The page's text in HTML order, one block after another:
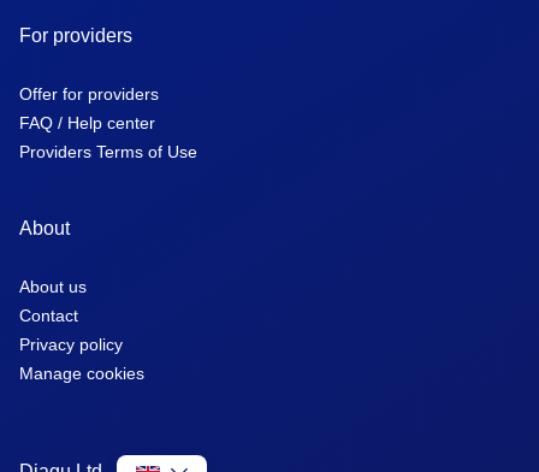
For providers
Offer for providers
FAQ / Help center
Providers Terms of Use
About
About us
Contact
Privacy policy
Manage cookies